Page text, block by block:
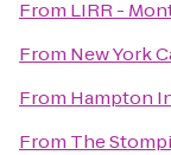
From LIRR -
From New York
From Hampton
From The